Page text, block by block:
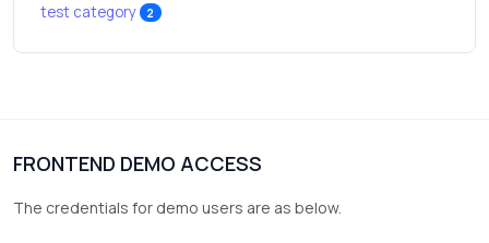
test category 2
FRONTEND DEMO ACCESS
The credentials for demo users are as below.